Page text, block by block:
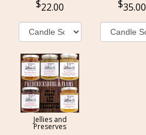
22.00 35.00
Jellies and
Preserves